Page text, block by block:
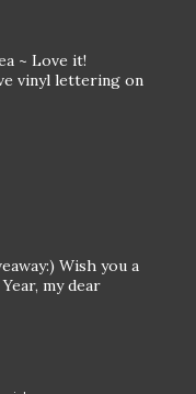
~ Love it!
vinyl lettering on
Wish you a
my dear